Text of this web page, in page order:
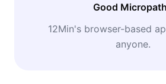
Good
12Min's browser-based
anyone.